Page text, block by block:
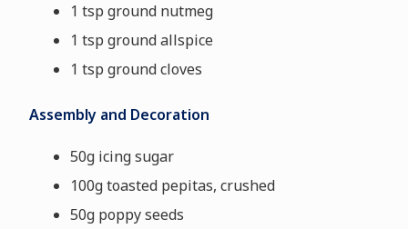
1 tsp ground nutmeg
1 tsp ground allspice
1 tsp ground cloves
Assembly and Decoration
50g icing sugar
100g toasted pepitas, crushed
50g poppy seeds